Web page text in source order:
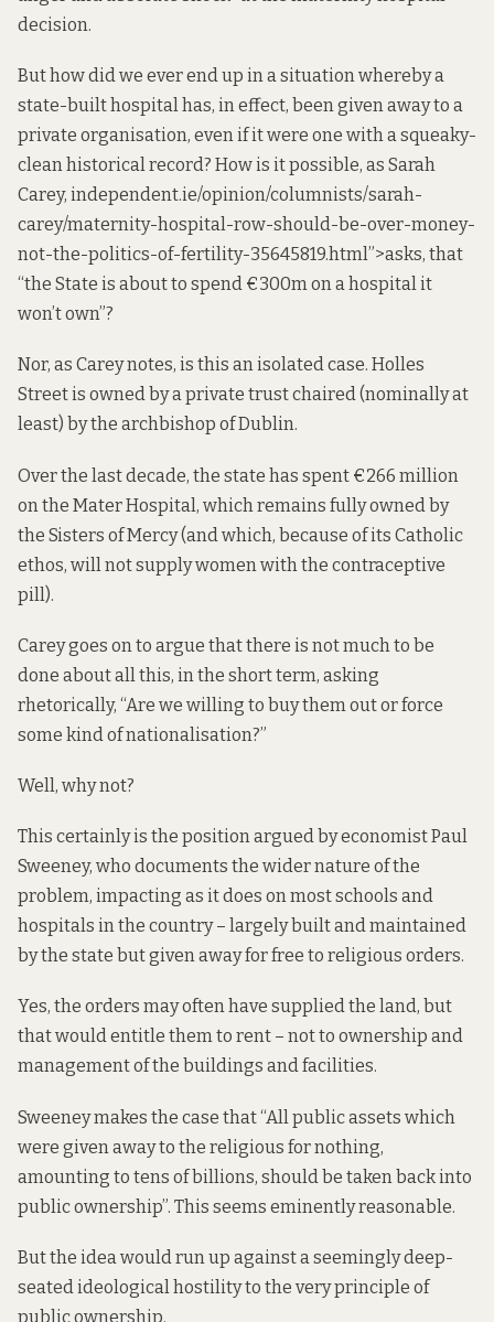
decision.
But how did we ever end up in a situation whereby a
state-built hospital has, in effect, been given away to a
private organisation, even if it were one with a squeaky-
clean historical record? How is it possible, as Sarah
Carey, independent.ie/opinion/columnists/sarah-
carey/maternity-hospital-row-should-be-over-money-
not-the-politics-of-fertility-35645819.html”>asks, that
“the State is about to spend €300m on a hospital it
won’t own”?
Nor, as Carey notes, is this an isolated case. Holles
Street is owned by a private trust chaired (nominally at
least) by the archbishop of Dublin.
Over the last decade, the state has spent €266 million
on the Mater Hospital, which remains fully owned by
the Sisters of Mercy (and which, because of its Catholic
ethos, will notsupplywomen with the contraceptive
pill).
Carey goes on to argue that there is not much to be
done about all this, in the short term, asking
rhetorically, “Are we willing to buy them out or force
some kind of nationalisation?”
Well, why not?
This certainly is the position argued by economist Paul
Sweeney, who documents the wider nature of the
problem, impacting as it does on most schools and
hospitals in the country – largely built and maintained
by the state but given away for free to religious orders.
Yes, the orders may often have supplied the land, but
that would entitle them to rent – not to ownership and
management of the buildings and facilities.
Sweeney makes the case that “All public assets which
were given away to the religious for nothing,
amounting to tens of billions, should be taken back into
public ownership”. This seems eminently reasonable.
But the idea would run up against a seemingly deep-
seated ideological hostility to the very principle of
public ownership.